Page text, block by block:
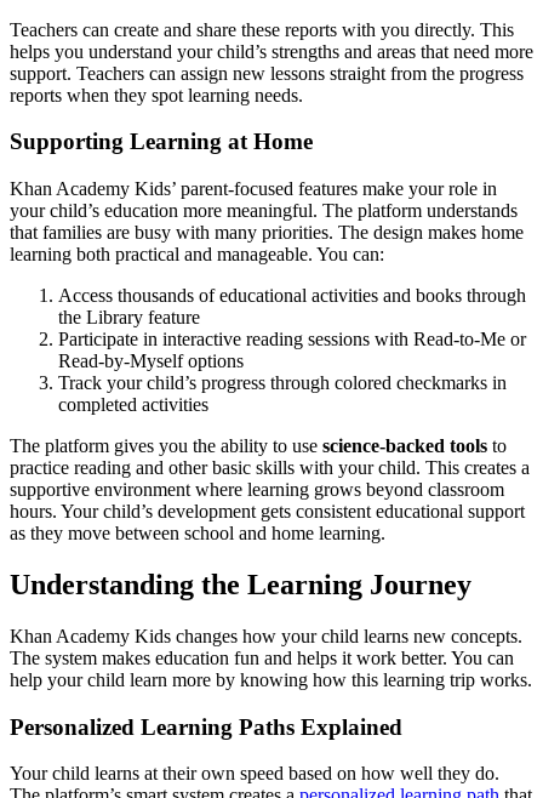
Teachers can create and share these reports with you directly. This
helps you understand your child’s strengths and areas that need more
support. Teachers can assign new lessons straight from the progress
reports when they spot learning needs.
Supporting Learning at Home
Khan Academy Kids’ parent-focused features make your role in
your child’s education more meaningful. The platform understands
that families are busy with many priorities. The design makes home
learning both practical and manageable. You can:
Access thousands of educational activities and books through
the Library feature
Participate in interactive reading sessions with Read-to-Me or
Read-by-Myself options
Track your child’s progress through colored checkmarks in
completed activities
The platform gives you the ability to use science-backed tools to
practice reading and other basic skills with your child. This creates a
supportive environment where learning grows beyond classroom
hours. Your child’s development gets consistent educational support
as they move between school and home learning.
Understanding the Learning Journey
Khan Academy Kids changes how your child learns new concepts.
The system makes education fun and helps it work better. You can
help your child learn more by knowing how this learning trip works.
Personalized Learning Paths Explained
Your child learns at their own speed based on how well they do.